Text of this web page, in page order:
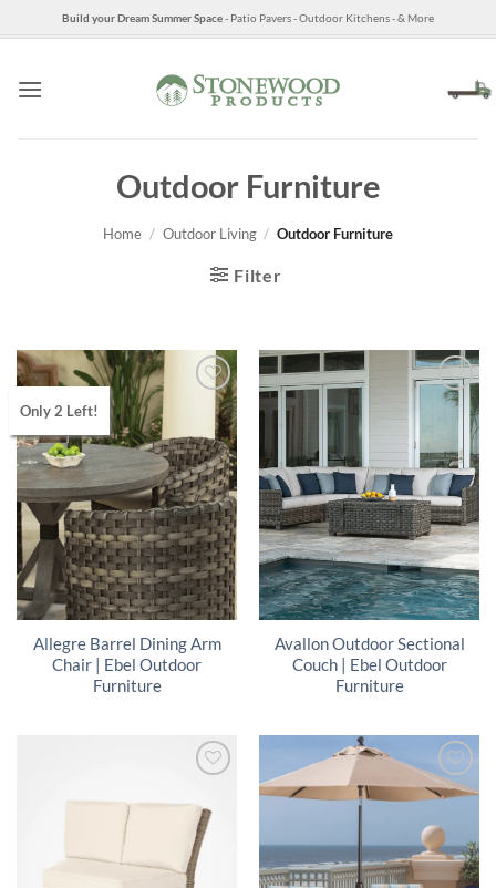
to
Build your Dream Summer Space- Patio Pavers - Outdoor Kitchens - & More
Outdoor Furniture
Home / Outdoor Living / Outdoor Furniture
Filter
Only 2 Left!
Allegre Barrel Dining Arm
Chair | Ebel Outdoor
Furniture
Avallon Outdoor Sectional
Couch | Ebel Outdoor
Furniture